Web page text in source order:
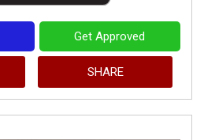
Get Approved
SHARE